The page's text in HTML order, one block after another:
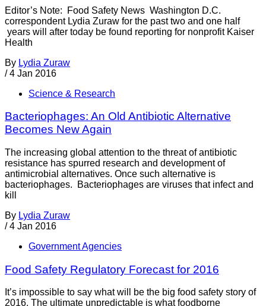
Editor’s Note: Food Safety News Washington D.C.
correspondent Lydia Zuraw for the past two and one half
years will after today be found reporting for nonprofit Kaiser
Health
By Lydia Zuraw
/ 4 Jan 2016
Science & Research
Bacteriophages: An Old Antibiotic Alternative
Becomes New Again
The increasing global attention to the threat of antibiotic
resistance has spurred research and development of
antimicrobial alternatives. Once such alternative is
bacteriophages. Bacteriophages are viruses that infect and
kill
By Lydia Zuraw
/ 4 Jan 2016
Government Agencies
Food Safety Regulatory Forecast for 2016
It’s impossible to say what will be the big food safety story of
2016. The ultimate unpredictable is what foodborne